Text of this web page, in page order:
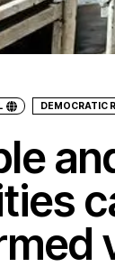
DEMOCRATIC